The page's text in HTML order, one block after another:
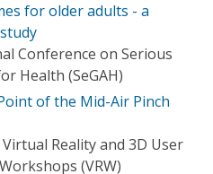
for older adults - a
Conference on Serious
Health (SeGAH)
of the Mid-Air Pinch
Reality and 3D User
(VRW)